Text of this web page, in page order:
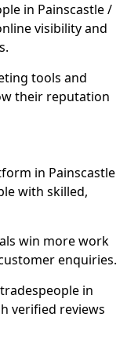
in Painscastle /
visibility and
tools and
their reputation
in Painscastle
with skilled,
win more work
enquiries.
in
verified reviews